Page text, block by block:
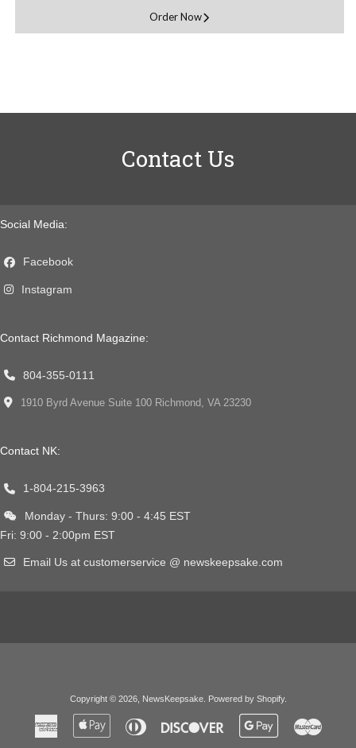
Order Now
Contact Us
Social Media:
Facebook
Instagram
Contact Richmond Magazine:
804-355-0111
1910 Byrd Avenue Suite 100 Richmond, VA 23230
Contact NK:
1-804-215-3963
Monday - Thurs: 9:00 - 4:45 EST
Fri: 9:00 - 2:00pm EST
Email Us at customerservice @ newskeepsake.com
Copyright © 2026, NewsKeepsake. Powered by Shopify.
American
Express
Apple
Diners
Club
Discover
Google